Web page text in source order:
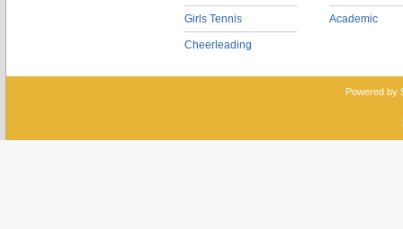
Girls Tennis
Cheerleading
Academic
Powered by